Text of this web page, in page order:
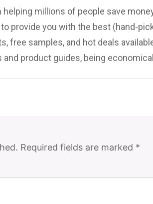
helping millions of people save
provide you with the best (hand-
free samples, and hot deals
and product guides, being
Required fields are marked *